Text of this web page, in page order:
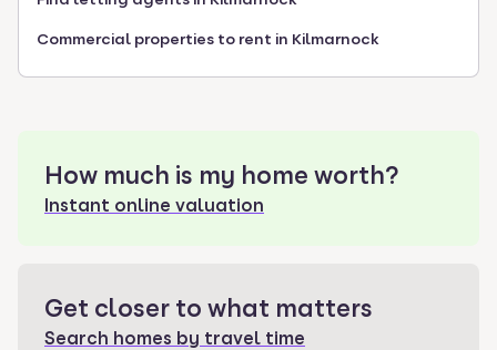
Commercial properties to rent in Kilmarnock
How much is my home worth?
Instant online valuation
Get closer to what matters
Search homes by travel time